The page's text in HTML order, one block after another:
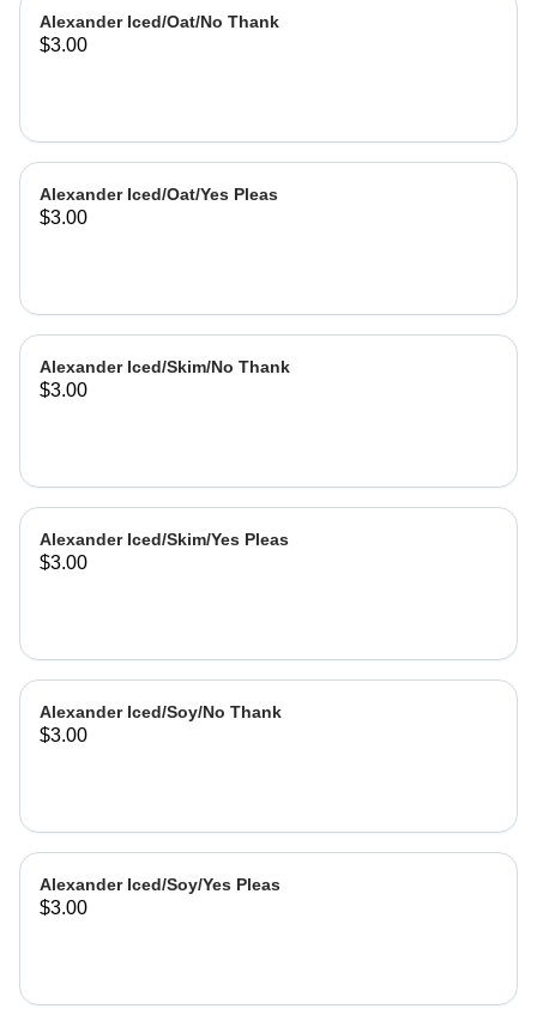
Alexander Iced/Oat/No Thank
$3.00
Alexander Iced/Oat/Yes Pleas
$3.00
Alexander Iced/Skim/No Thank
$3.00
Alexander Iced/Skim/Yes Pleas
$3.00
Alexander Iced/Soy/No Thank
$3.00
Alexander Iced/Soy/Yes Pleas
$3.00